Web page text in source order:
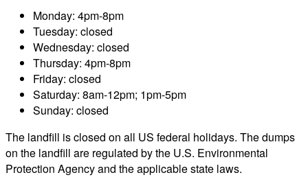
Monday: 4pm-8pm
Tuesday: closed
Wednesday: closed
Thursday: 4pm-8pm
Friday: closed
Saturday: 8am-12pm; 1pm-5pm
Sunday: closed
The landfill is closed on all US federal holidays. The dumps
on the landfill are regulated by the U.S. Environmental
Protection Agency and the applicable state laws.